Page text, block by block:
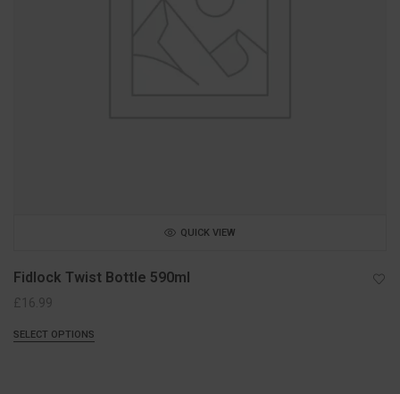
QUICK VIEW
Fidlock Twist Bottle 590ml
£ 16.99
SELECT OPTIONS